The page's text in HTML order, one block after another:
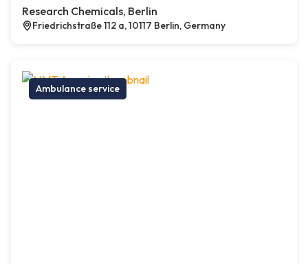
Research Chemicals, Berlin
Friedrichstraße 112 a, 10117 Berlin, Germany
Ambulance service